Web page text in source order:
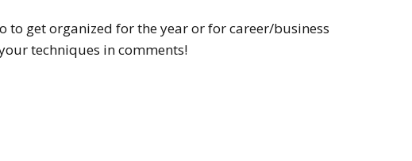
to get organized for the year or for career/business
techniques in comments!